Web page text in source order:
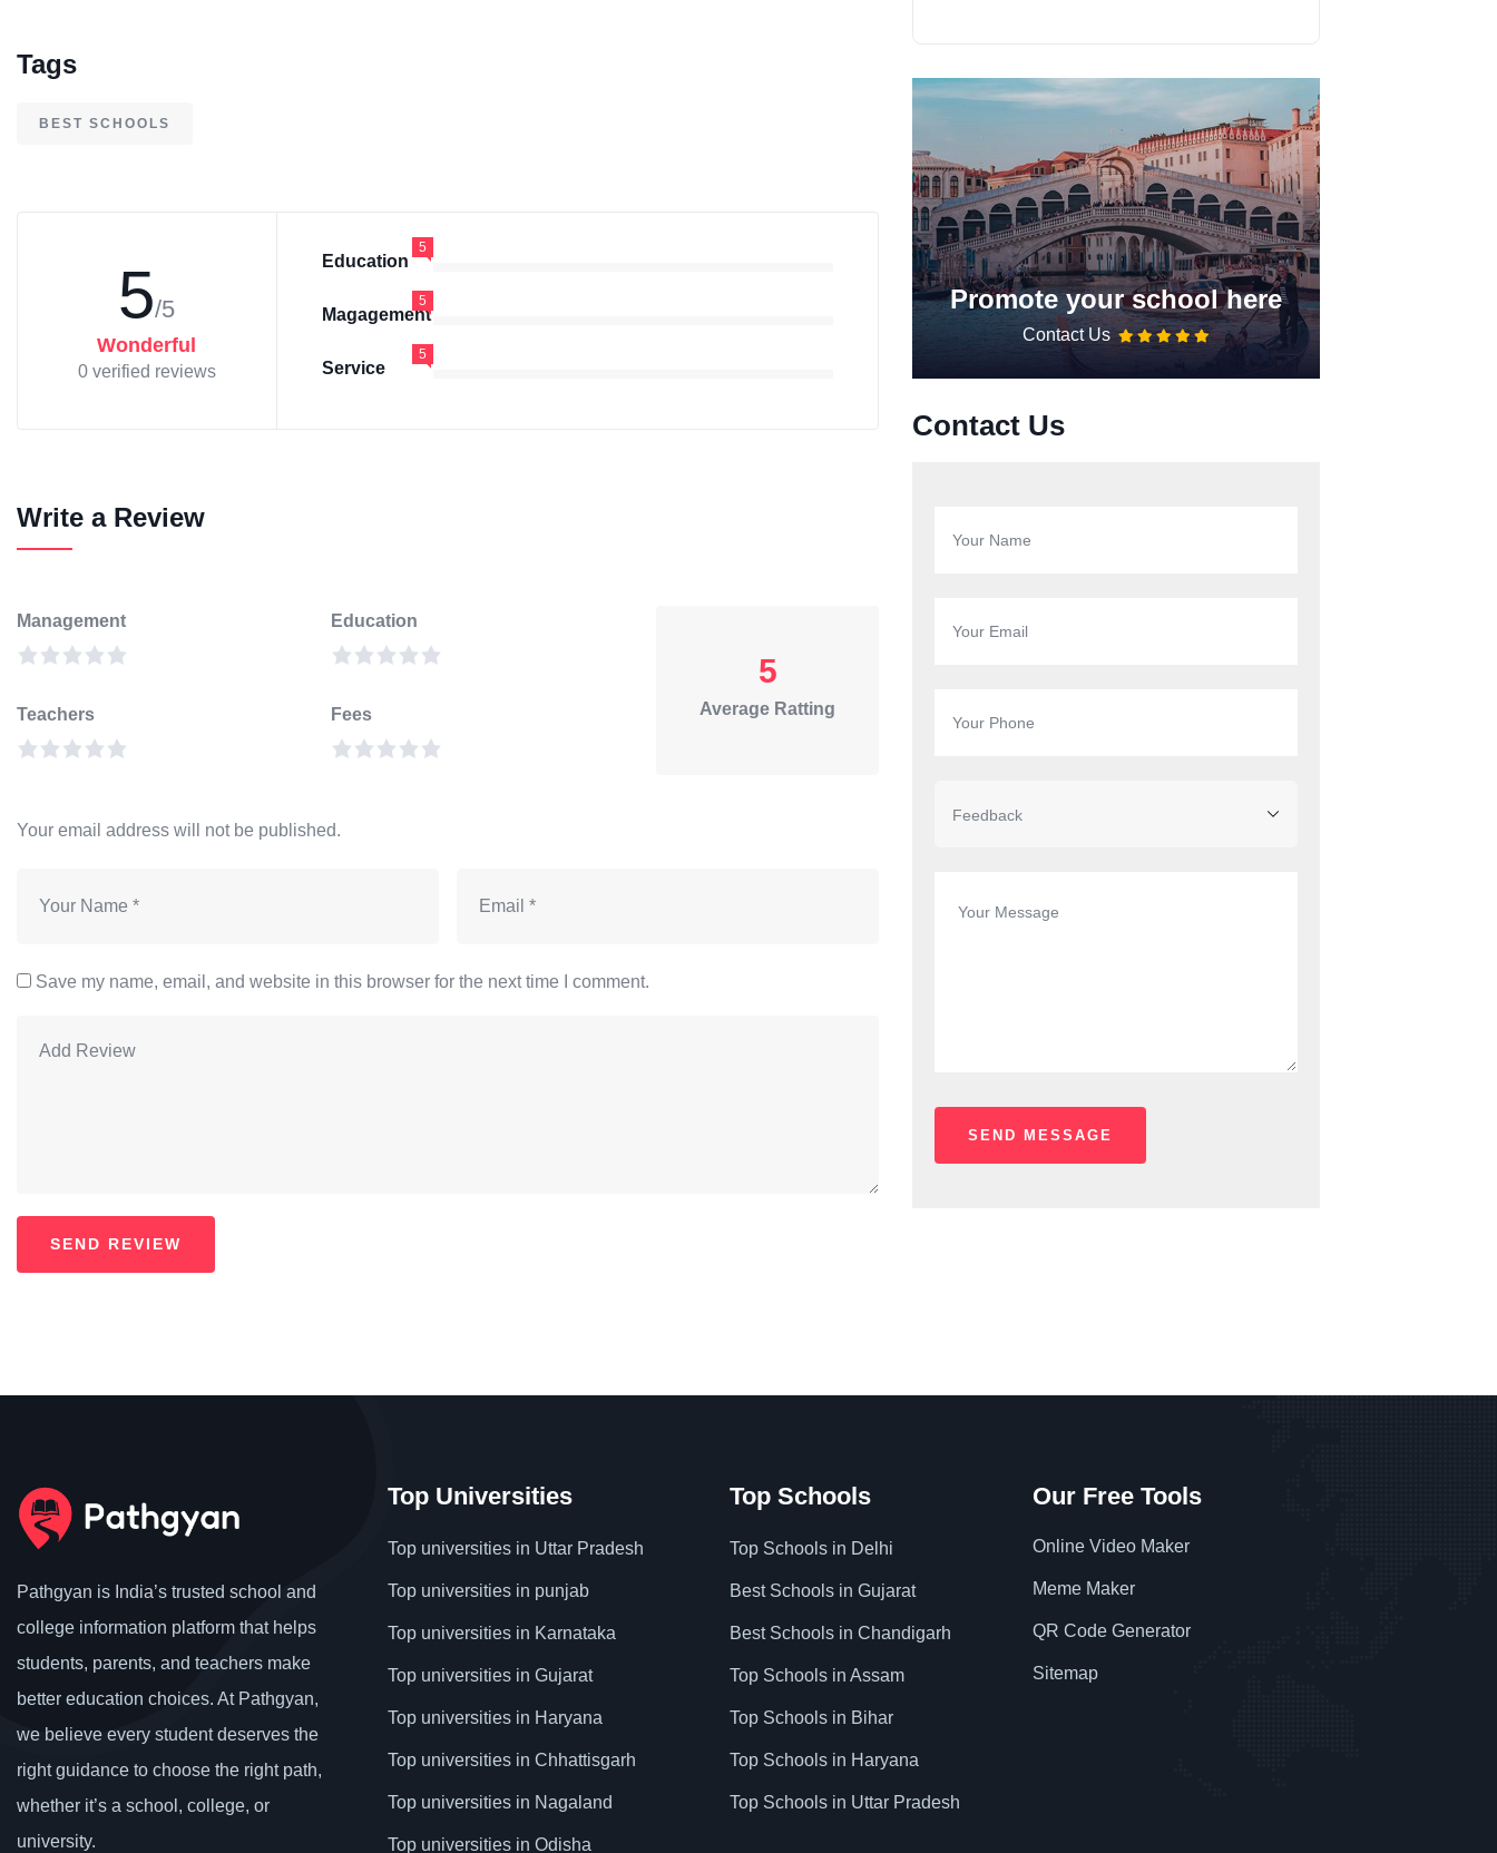
Tags
BEST SCHOOLS
5/5
Wonderful
0 verified reviews
Education
5
Magagement
5
Service
5
Write a Review
Management Education
Teachers Fees
5
Average Ratting
Your email address will not be published.
Save my name, email, and website in this browser for the next time I comment.
Promote your school here
Contact Us
Contact Us
Pathgyan is India’s trusted school and
college information platform that helps
students, parents, and teachers make
better education choices. At Pathgyan,
we believe every student deserves the
right guidance to choose the right path,
whether it’s a school, college, or
university.
Top Universities
Top universities in Uttar Pradesh
Top universities in punjab
Top universities in Karnataka
Top universities in Gujarat
Top universities in Haryana
Top universities in Chhattisgarh
Top universities in Nagaland
Top universities in Odisha
Top Schools
Top Schools in Delhi
Best Schools in Gujarat
Best Schools in Chandigarh
Top Schools in Assam
Top Schools in Bihar
Top Schools in Haryana
Top Schools in Uttar Pradesh
Our Free Tools
Online Video Maker
Meme Maker
QR Code Generator
Sitemap